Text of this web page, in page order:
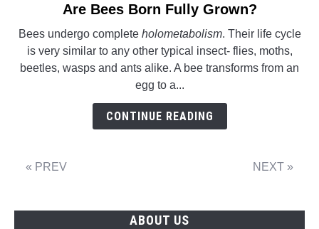
link
Are
Bees
Born
Fully
Grown?
Are Bees Born Fully Grown?
Bees undergo complete holometabolism. Their life cycle
is very similar to any other typical insect- flies, moths,
beetles, wasps and ants alike. A bee transforms from an
egg to a...
CONTINUE READING
« PREV NEXT »
ABOUT US